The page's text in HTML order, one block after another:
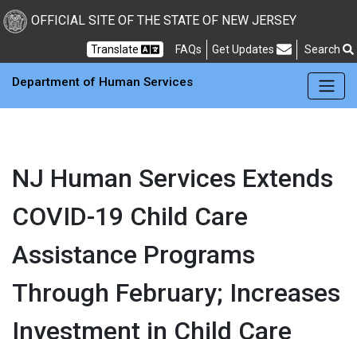
New Jersey
Skip to main Content
OFFICIAL SITE OF THE STATE OF NEW JERSEY
Translate FAQs Frequently Asked Questions
Get Updates Search
Department of Human Services
NJ Human Services Extends
COVID-19 Child Care
Assistance Programs
Through February; Increases
Investment in Child Care